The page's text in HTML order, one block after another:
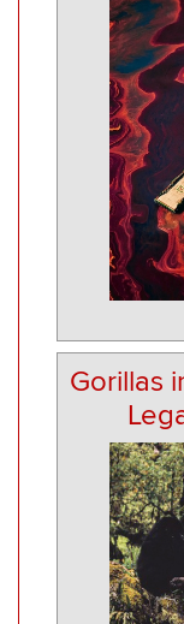
Gorillas